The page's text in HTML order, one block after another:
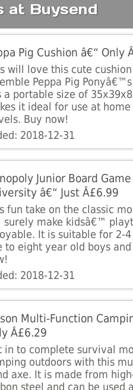
at Buysend
Pig Cushion â€“ Only
will love this cute
Peppa Pig
a portable size of
it ideal for use at home
Buy now!
2018-12-31
Junior Board
â€“ Just Â£6.99
fun take on the classic
surely make kidsâ€™
It is suitable for 2-
to eight year old boys
2018-12-31
Multi-Function
Â£6.29
in to complete survival
outdoors with this
axe. It is made from
steel and can be used